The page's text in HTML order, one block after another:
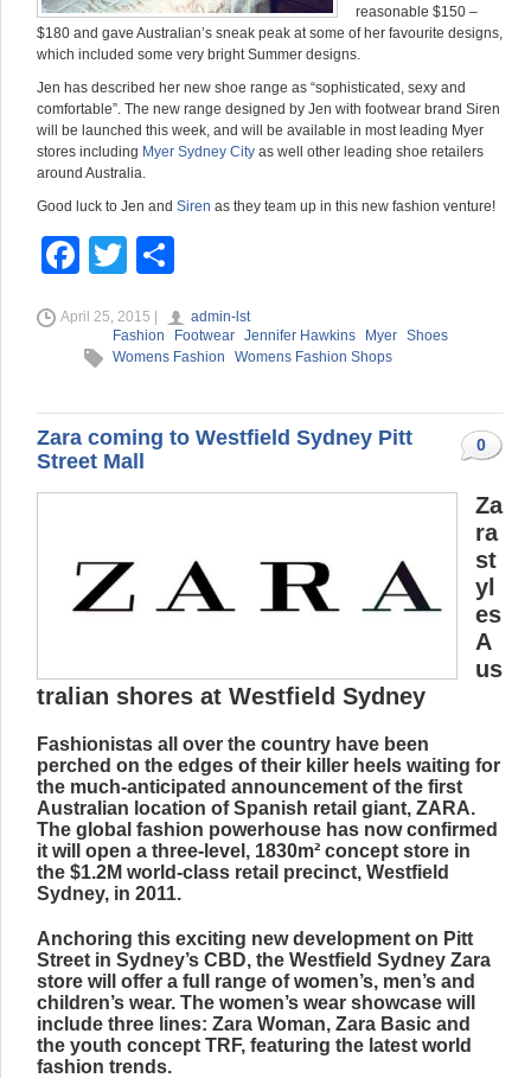
reasonable $150 –
$180 and gave Australian’s sneak peak at some of her favourite designs,
which included some very bright Summer designs.
Jen has described her new shoe range as “sophisticated, sexy and
comfortable”. The new range designed by Jen with footwear brand Siren
will be launched this week, and will be available in most leading Myer
stores including Myer Sydney City as well other leading shoe retailers
around Australia.
Good luck to Jen and Siren as they team up in this new fashion venture!
F
c
e
b
o
o
T
tt
er
ar
e
April 25, 2015 |
admin-lst
Fashion
Footwear Jennifer Hawkins Myer Shoes
Womens Fashion
Womens Fashion Shops
Zara coming to Westfield Sydney Pitt
Street Mall
0
Za
ra
st
yl
es
A
us
tralian shores at Westfield Sydney
Fashionistas all over the country have been
perched on the edges of their killer heels waiting for
the much-anticipated announcement of the first
Australian location of Spanish retail giant, ZARA.
The global fashion powerhouse has now confirmed
it will open a three-level, 1830m² concept store in
the $1.2M world-class retail precinct, Westfield
Sydney, in 2011.
Anchoring this exciting new development on Pitt
Street in Sydney’s CBD, the Westfield Sydney Zara
store will offer a full range of women’s, men’s and
children’s wear. The women’s wear showcase will
include three lines: Zara Woman, Zara Basic and
the youth concept TRF, featuring the latest world
fashion trends.